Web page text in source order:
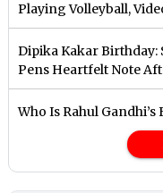
Playing Volleyball,
Dipika Kakar Birthday:
Pens Heartfelt Note
Who Is Rahul